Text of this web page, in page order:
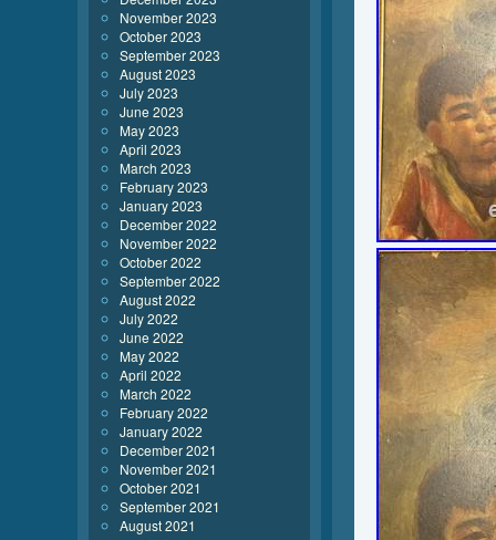
November 2023
October 2023
September 2023
August 2023
July 2023
June 2023
May 2023
April 2023
March 2023
February 2023
January 2023
December 2022
November 2022
October 2022
September 2022
August 2022
July 2022
June 2022
May 2022
April 2022
March 2022
February 2022
January 2022
December 2021
November 2021
October 2021
September 2021
August 2021